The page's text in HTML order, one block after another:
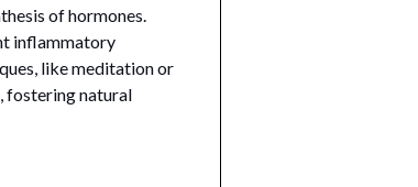
of hormones.
inflammatory
like meditation or
fostering natural